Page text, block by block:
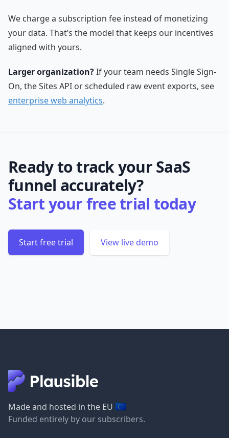
We charge a subscription fee instead of monetizing
your data. That’s the model that keeps our incentives
aligned with yours.
Larger organization?If your team needs Single Sign-
On, the Sites API or scheduled raw event exports, see
enterprise web analytics.
Ready to track your SaaS
funnel accurately?
Start your free trial today
Start free trial View live demo
Made and hosted in the EU 🇪🇺
Funded entirely by our subscribers.